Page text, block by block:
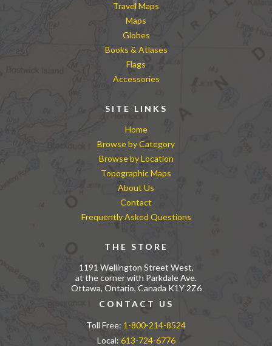
Travel Maps
Maps
Globes
Books & Atlases
Flags
Accessories
SITE LINKS
Home
Browse by Category
Browse by Location
Topographic Maps
About Us
Contact
Frequently Asked Questions
THE STORE
1191 Wellington Street West,
at the corner with Parkdale Ave.
Ottawa, Ontario, Canada K1Y 2Z6
CONTACT US
Toll Free: 1-800-214-8524
Local: 613-724-6776